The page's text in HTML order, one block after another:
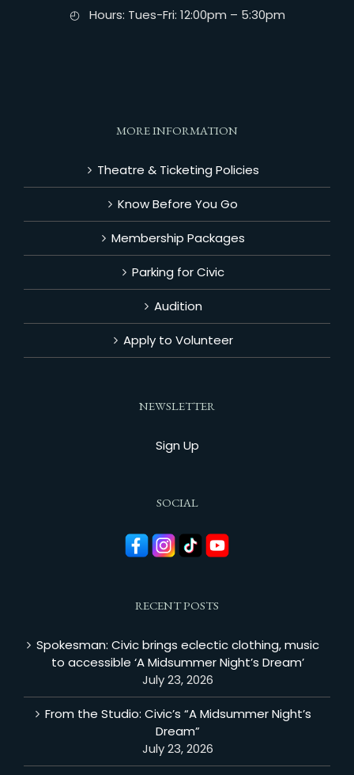
◴ Hours: Tues-Fri: 12:00pm – 5:30pm
MORE INFORMATION
Theatre & Ticketing Policies
Know Before You Go
Membership Packages
Parking for Civic
Audition
Apply to Volunteer
NEWSLETTER
Sign Up
SOCIAL
RECENT POSTS
Spokesman: Civic brings eclectic clothing, music
to accessible ‘A Midsummer Night’s Dream’
July 23, 2026
From the Studio: Civic’s “A Midsummer Night’s
Dream”
July 23, 2026